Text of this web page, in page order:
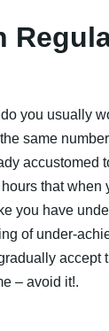
you usually
same
accustomed
that when
you have
of under-
accept
– avoid it!.